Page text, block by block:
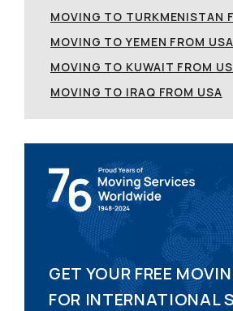
MOVING TO TURKMENISTAN
MOVING TO YEMEN FROM USA
MOVING TO KUWAIT FROM
MOVING TO IRAQ FROM USA
GET YOUR FREE
FOR INTERNATIONAL